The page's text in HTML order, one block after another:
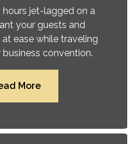
jet-lagged on a
your guests and
ease while traveling
convention.
More